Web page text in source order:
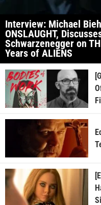
Interview: Michael
ONSLAUGHT,
Schwarzenegger on
Years of ALIENS